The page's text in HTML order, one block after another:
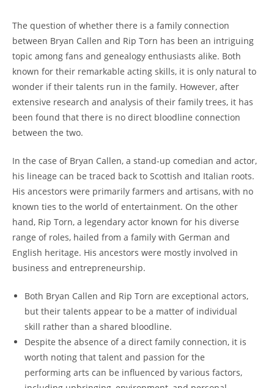
The​ question of whether there is a family connection
⁢between Bryan Callen and⁢ Rip Torn has been an⁤ intriguing
topic among⁣ fans and genealogy enthusiasts alike. Both
known⁣ for their remarkable acting‍ skills, ​it is only natural to
wonder if their talents run in the family. However, after
extensive research and analysis of their family trees,‍ it has
been found ⁤that there is no direct bloodline connection⁣
between the two.
In the case of Bryan Callen, a stand-up comedian and actor,
his lineage can be traced⁣ back to Scottish and Italian⁤ roots.
His ancestors were primarily farmers⁣ and artisans, with no
known ⁤ties to the world of entertainment. On the other⁣
hand, Rip Torn,‌ a legendary actor known for his diverse
range of roles, hailed from a family with German ⁢and
English⁣ heritage. His ancestors were mostly involved in
business and entrepreneurship.
Both Bryan Callen and Rip‌ Torn are exceptional actors,
but their talents appear to be a matter of ⁤individual
skill rather than a shared bloodline.
Despite the absence of a direct family connection, it is
worth noting that‍ talent and passion for the
performing arts can be ‍influenced by various factors,